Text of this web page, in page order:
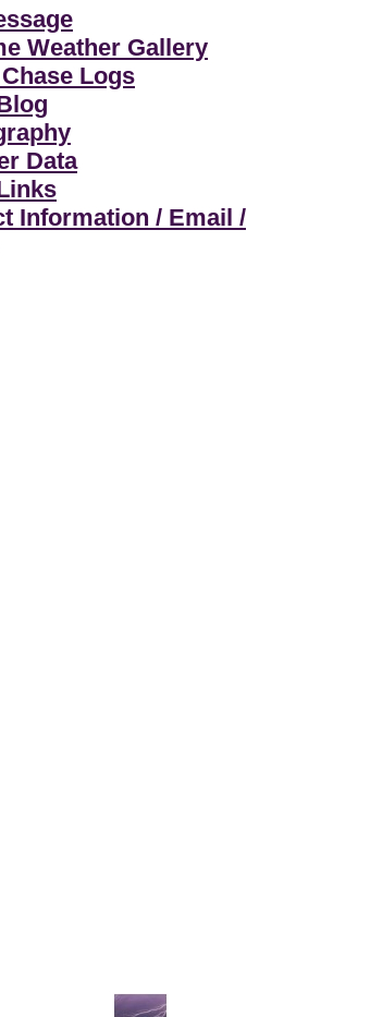
Weather Gallery
Logs
Data
Information / Email /